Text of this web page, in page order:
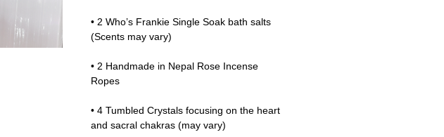
• 2 Who’s Frankie Single Soak bath salts
(Scents may vary)
• 2 Handmade in Nepal Rose Incense
Ropes
• 4 Tumbled Crystals focusing on the heart
and sacral chakras (may vary)